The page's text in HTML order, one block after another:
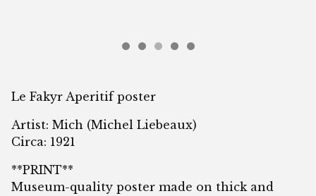
Le Fakyr Aperitif poster
Artist: Mich (Michel Liebeaux)
Circa: 1921
**PRINT**
Museum-quality poster made on thick and